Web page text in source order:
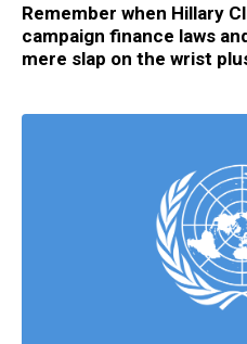
Remember when Hillary
campaign finance laws
mere slap on the wrist